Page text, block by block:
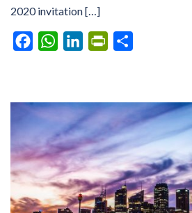
2020 invitation […]
FacebookWhatsAppLinkedInPrintFriendly